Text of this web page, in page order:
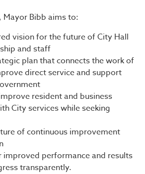
Bibb aims to:
vision for the future of City Hall
and staff
plan that connects the work of
direct service and support
resident and business
City services while seeking
of continuous improvement
performance and results
transparently.